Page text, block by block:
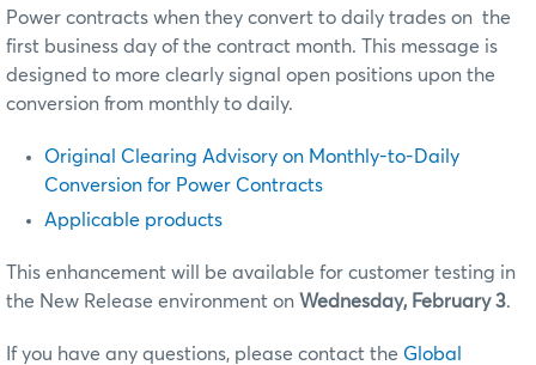
Power contracts when they convert to daily trades on the
first business day of the contract month. This message is
designed to more clearly signal open positions upon the
conversion from monthly to daily.
Original Clearing Advisory on Monthly-to-Daily
Conversion for Power Contracts
Applicable products
This enhancement will be available for customer testing in
the New Release environment on Wednesday, February 3.
If you have any questions, please contact the Global